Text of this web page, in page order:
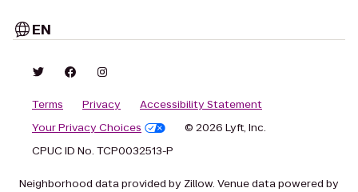
EN
Terms Privacy
Accessibility Statement
Your Privacy Choices
© 2026 Lyft, Inc.
CPUC ID No. TCP0032513-P
Neighborhood data provided by Zillow. Venue data powered by